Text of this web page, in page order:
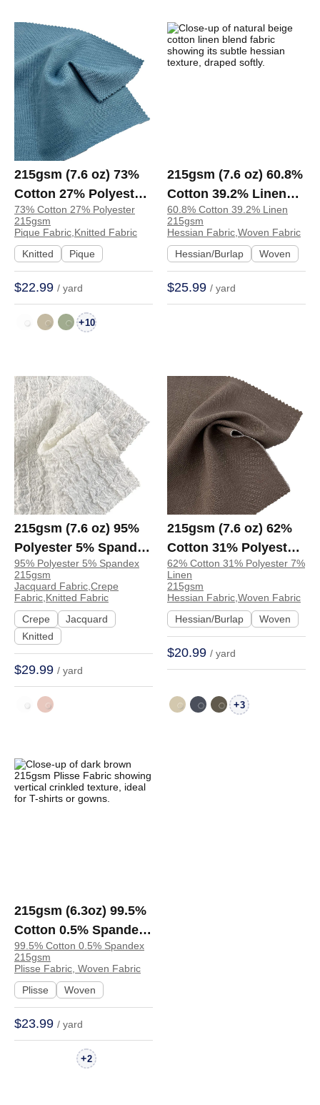
215gsm (7.6 oz) 73%
Cotton 27% Polyester
Pique Crisp Hand Feel
Fabric Polo Dress |
S1177
73% Cotton 27% Polyester
215gsm
Pique Fabric,Knitted Fabric
Knitted
Pique
$22.99 / yard
+10
215gsm (7.6 oz) 60.8%
Cotton 39.2% Linen
Hessian Textured
Fabric Apron Bag Suit
Lining | W3279
60.8% Cotton 39.2% Linen
215gsm
Hessian Fabric,Woven Fabric
Hessian/Burlap
Woven
$25.99 / yard
215gsm (7.6 oz) 95%
Polyester 5% Spandex
Jacquard Crepe
Textured Crinkled
Fabric Dress Long
Sleeve Shirt Skirt |
C4868#
95% Polyester 5% Spandex
215gsm
Jacquard Fabric,Crepe
Fabric,Knitted Fabric
Crepe
Jacquard
Knitted
$29.99 / yard
215gsm (7.6 oz) 62%
Cotton 31% Polyester
7% Linen Hessian
Textured Fabric Vest
Table Runner Apron |
2076
62% Cotton 31% Polyester 7%
Linen
215gsm
Hessian Fabric,Woven Fabric
Hessian/Burlap
Woven
$20.99 / yard
+3
215gsm (6.3oz) 99.5%
Cotton 0.5% Spandex
Plisse Fabric T-Shirt
Evening Gown
Textured Crinkled
WX7311 | WX7311
99.5% Cotton 0.5% Spandex
215gsm
Plisse Fabric, Woven Fabric
Plisse
Woven
$23.99 / yard
+2